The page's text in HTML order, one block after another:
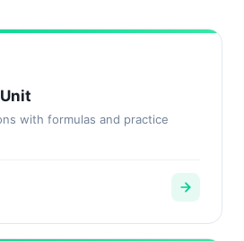
with formulas and practice